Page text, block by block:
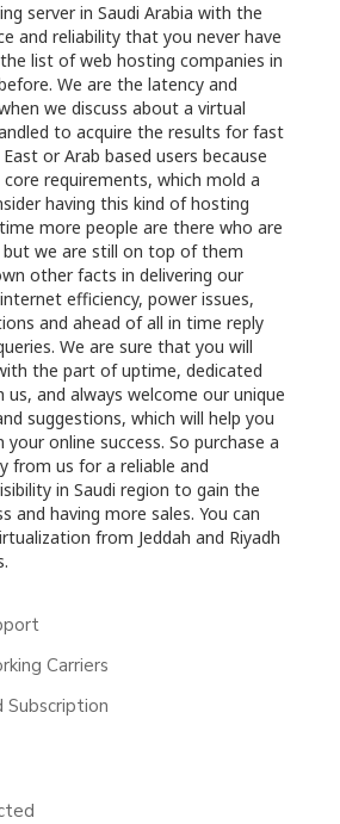
server in Saudi Arabia with the
and reliability that you never have
list of web hosting companies in
We are the latency and
we discuss about a virtual
to acquire the results for fast
or Arab based users because
requirements, which mold a
having this kind of hosting
more people are there who are
we are still on top of them
other facts in delivering our
efficiency, power issues,
and ahead of all in time reply
We are sure that you will
the part of uptime, dedicated
us, and always welcome our unique
suggestions, which will help you
online success. So purchase a
from us for a reliable and
in Saudi region to gain the
and having more sales. You can
from Jeddah and Riyadh
Carriers
Subscription